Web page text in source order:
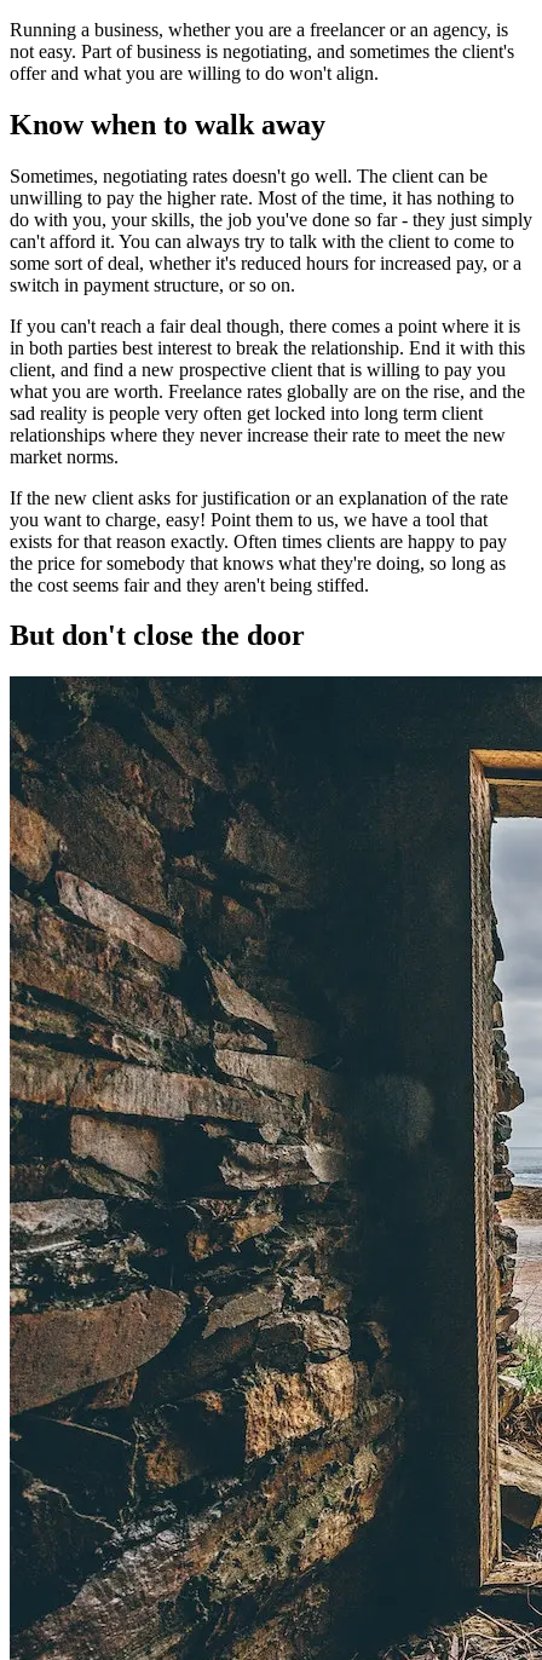
Running a business, whether you are a freelancer or an agency, is
not easy. Part of business is negotiating, and sometimes the client's
offer and what you are willing to do won't align.
Know when to walk away
Sometimes, negotiating rates doesn't go well. The client can be
unwilling to pay the higher rate. Most of the time, it has nothing to
do with you, your skills, the job you've done so far - they just simply
can't afford it. You can always try to talk with the client to come to
some sort of deal, whether it's reduced hours for increased pay, or a
switch in payment structure, or so on.
If you can't reach a fair deal though, there comes a point where it is
in both parties best interest to break the relationship. End it with this
client, and find a new prospective client that is willing to pay you
what you are worth. Freelance rates globally are on the rise, and the
sad reality is people very often get locked into long term client
relationships where they never increase their rate to meet the new
market norms.
If the new client asks for justification or an explanation of the rate
you want to charge, easy! Point them to us, we have a tool that
exists for that reason exactly. Often times clients are happy to pay
the price for somebody that knows what they're doing, so long as
the cost seems fair and they aren't being stiffed.
But don't close the door